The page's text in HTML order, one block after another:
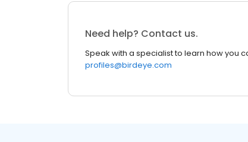
Need help? Contact us.
Speak with a specialist to learn how you
profiles@birdeye.com